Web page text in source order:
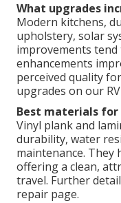
What upgrades
Modern kitchens,
upholstery, solar
improvements tend
enhancements
perceived quality
upgrades on our
Best materials for
Vinyl plank and
durability, water
maintenance. They
offering a clean,
travel. Further
repair page.